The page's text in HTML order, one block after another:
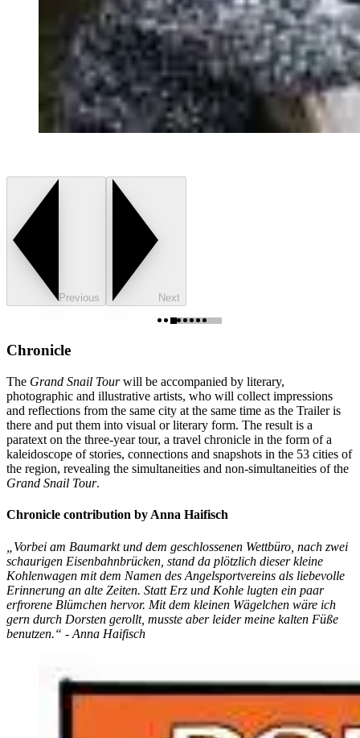
Previous Next
Chronicle
The Grand Snail Tourwill be accompanied by literary,
photographic and illustrative artists, who will collect impressions
and reflections from the same city at the same time as the Trailer is
there and put them into visual or literary form. The result is a
paratext on the three-year tour, a travel chronicle in the form of a
kaleidoscope of stories, connections and snapshots in the 53 cities of
the region, revealing the simultaneities and non-simultaneities of the
Grand Snail Tour.
Chronicle contribution by Anna Haifisch
„Vorbei am Baumarkt und dem geschlossenen Wettbüro, nach zwei
schaurigen Eisenbahnbrücken, stand da plötzlich dieser kleine
Kohlenwagen mit dem Namen des Angelsportvereins als liebevolle
Erinnerung an alte Zeiten. Statt Erz und Kohle lugten ein paar
erfrorene Blümchen hervor. Mit dem kleinen Wägelchen wäre ich
gern durch Dorsten gerollt, musste aber leider meine kalten Füße
benutzen.“ - Anna Haifisch